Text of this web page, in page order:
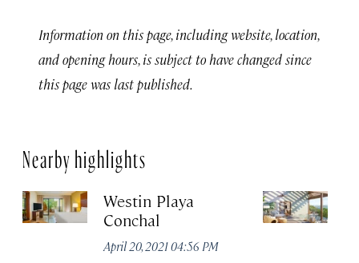
Information on this page, including website, location,
and opening hours, is subject to have changed since
this page was last published.
Nearby highlights
Westin Playa
Conchal
April 20, 2021 04:56 PM